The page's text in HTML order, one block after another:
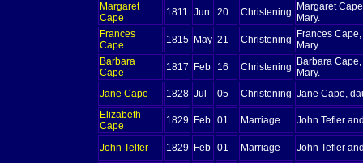
Margaret
Cape
1811 Jun 20 Christening
Margaret
Mary.
Frances
Cape
1815 May 21 Christening
Frances
Mary.
Barbara
Cape
1817 Feb 16 Christening
Barbara
Mary.
Jane Cape 1828 Jul 05 Christening Jane Cape,
Elizabeth
Cape
1829 Feb 01 Marriage John Tefler
John Telfer 1829 Feb 01 Marriage
John Tefler